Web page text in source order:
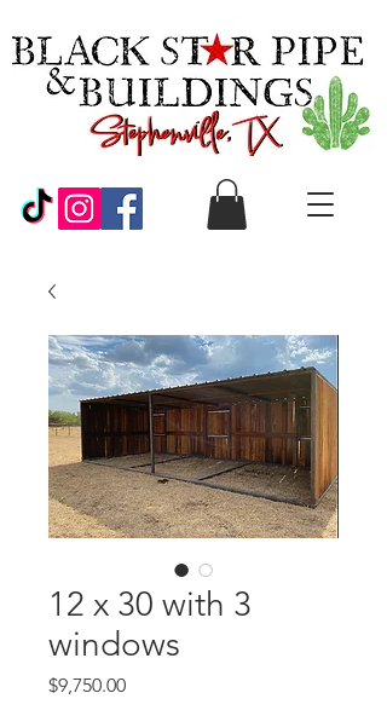
12 x 30 with 3
windows
$9,750.00Price